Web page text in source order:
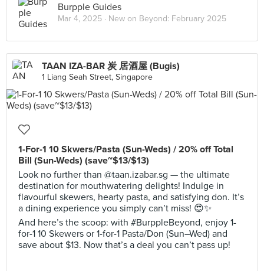
Burpple Guides
Mar 4, 2025 · New on Beyond: February 2025
TAAN IZA-BAR 炭 居酒屋 (Bugis)
1 Liang Seah Street, Singapore
1-For-1 10 Skwers/Pasta (Sun-Weds) / 20% off Total
Bill (Sun-Weds) (save~$13/$13)
Look no further than @taan.izabar.sg — the ultimate
destination for mouthwatering delights! Indulge in
flavourful skewers, hearty pasta, and satisfying don. It’s
a dining experience you simply can’t miss! 😍✨
And here’s the scoop: with #BurppleBeyond, enjoy 1-
for-1 10 Skewers or 1-for-1 Pasta/Don (Sun–Wed) and
save about $13. Now that’s a deal you can’t pass up!